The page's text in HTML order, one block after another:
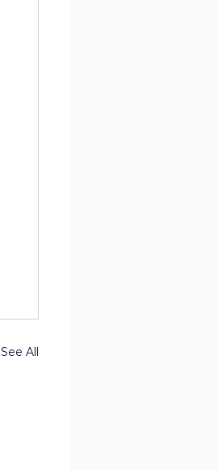
See All